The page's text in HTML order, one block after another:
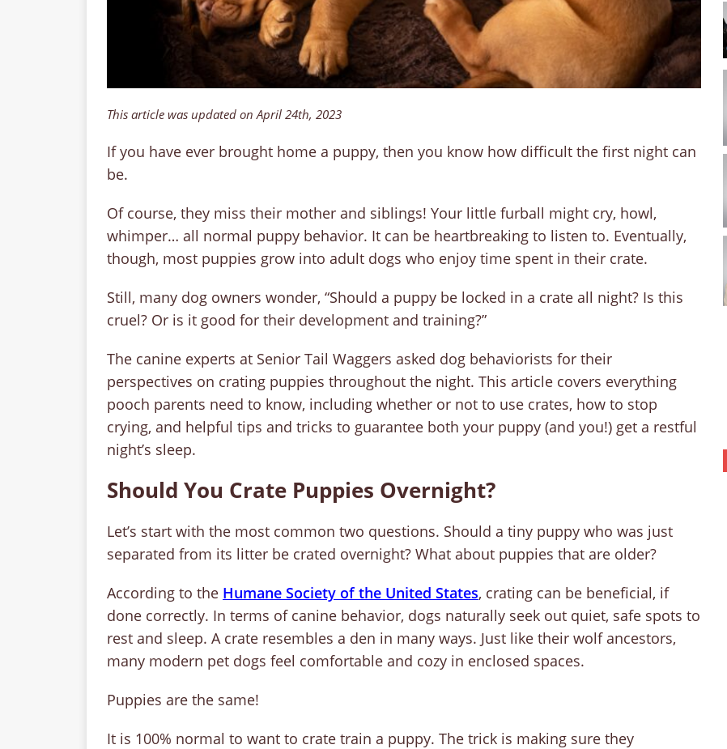
This article was updated on April 24th, 2023
If you have ever brought home a puppy, then you know how difficult the first night can
be.
Of course, they miss their mother and siblings! Your little furball might cry, howl,
whimper… all normal puppy behavior. It can be heartbreaking to listen to. Eventually,
though, most puppies grow into adult dogs who enjoy time spent in their crate.
Still, many dog owners wonder, “Should a puppy be locked in a crate all night? Is this
cruel? Or is it good for their development and training?”
The canine experts at Senior Tail Waggers asked dog behaviorists for their
perspectives on crating puppies throughout the night. This article covers everything
pooch parents need to know, including whether or not to use crates, how to stop
crying, and helpful tips and tricks to guarantee both your puppy (and you!) get a restful
night’s sleep.
Should You Crate Puppies Overnight?
Let’s start with the most common two questions. Should a tiny puppy who was just
separated from its litter be crated overnight? What about puppies that are older?
According to the Humane Society of the United States, crating can be beneficial, if
done correctly. In terms of canine behavior, dogs naturally seek out quiet, safe spots to
rest and sleep. A crate resembles a den in many ways. Just like their wolf ancestors,
many modern pet dogs feel comfortable and cozy in enclosed spaces.
Puppies are the same!
It is 100% normal to want to crate train a puppy. The trick is making sure they